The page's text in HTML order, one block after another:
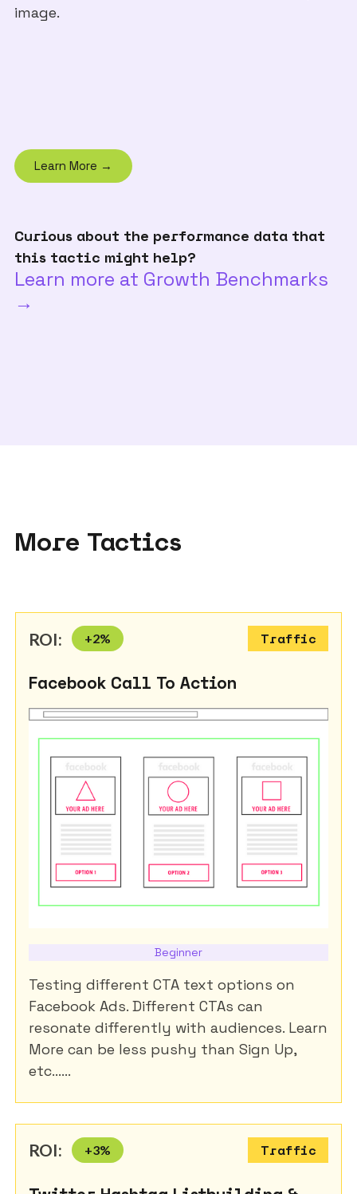
image.
Learn More →
Curious about the performance data that
this tactic might help?
Learn more at Growth Benchmarks
→
More Tactics
ROI: +2% Traffic
Facebook Call To Action
Beginner
Testing different CTA text options on
Facebook Ads. Different CTAs can
resonate differently with audiences. Learn
More can be less pushy than Sign Up,
etc......
ROI: +3% Traffic